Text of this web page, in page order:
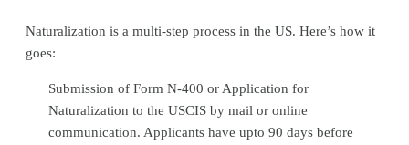
Naturalization is a multi-step process in the US. Here’s how it
goes:
Submission of Form N-400 or Application for
Naturalization to the USCIS by mail or online
communication. Applicants have upto 90 days before